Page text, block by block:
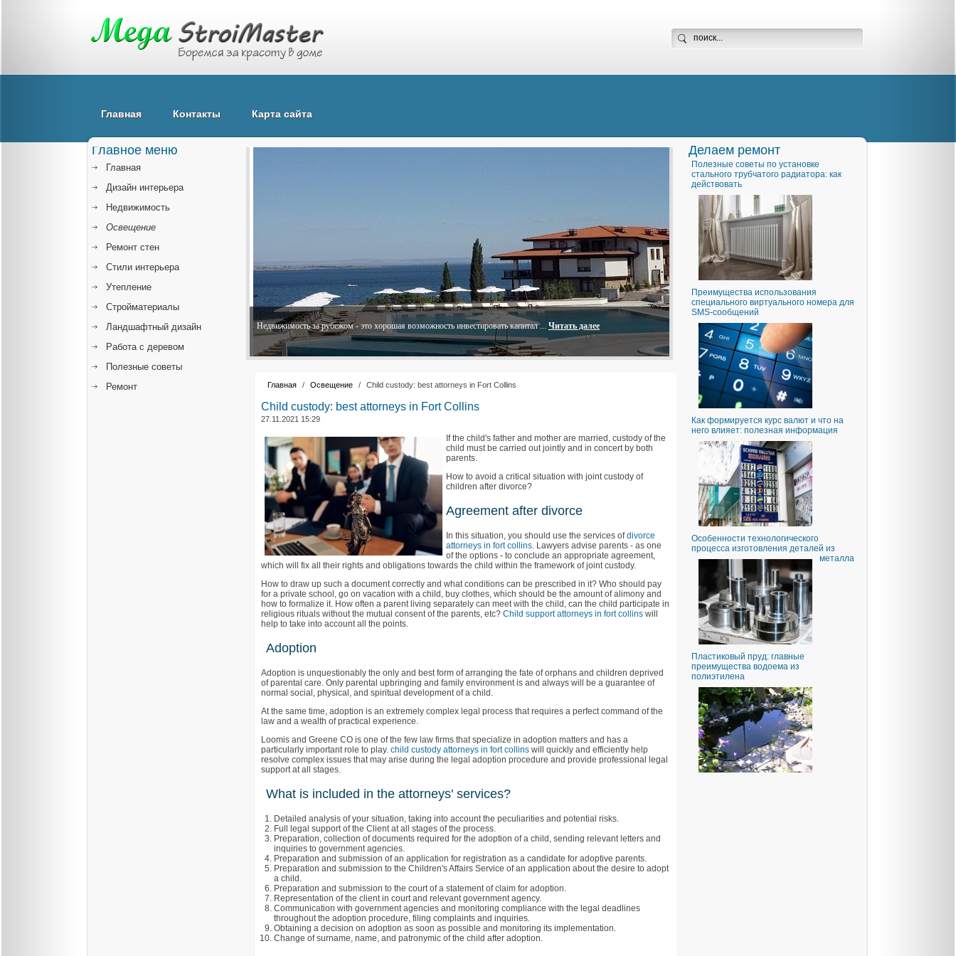
Главная Контакты Карта сайта
Недвижимость за рубежом - это хорошая возможность инвестировать капитал ... Читать далее
Главная / Освещение / Child custody: best attorneys in Fort Collins
Child custody: best attorneys in Fort Collins
27.11.2021 15:29
If the child's father and mother are married, custody of the
child must be carried out jointly and in concert by both
parents.
How to avoid a critical situation with joint custody of
children after divorce?
Agreement after divorce
In this situation, you should use the services ofdivorce
attorneys in fort collins. Lawyers advise parents - as one
of the options - to conclude an appropriate agreement,
which will fix all their rights and obligations towards the child within the framework of joint custody.
How to draw up such a document correctly and what conditions can be prescribed in it? Who should pay
for a private school, go on vacation with a child, buy clothes, which should be the amount of alimony and
how to formalize it. How often a parent living separately can meet with the child, can the child participate in
religious rituals without the mutual consent of the parents, etc? Child support attorneys in fort collins will
help to take into account all the points.
Adoption
Adoption is unquestionably the only and best form of arranging the fate of orphans and children deprived
of parental care. Only parental upbringing and family environment is and always will be a guarantee of
normal social, physical, and spiritual development of a child.
At the same time, adoption is an extremely complex legal process that requires a perfect command of the
law and a wealth of practical experience.
Loomis and Greene CO is one of the few law firms that specialize in adoption matters and has a
particularly important role to play. child custody attorneys in fort collins will quickly and efficiently help
resolve complex issues that may arise during the legal adoption procedure and provide professional legal
support at all stages.
What is included in the attorneys' services?
Detailed analysis of your situation, taking into account the peculiarities and potential risks.
Full legal support of the Client at all stages of the process.
Preparation, collection of documents required for the adoption of a child, sending relevant letters and
inquiries to government agencies.
Preparation and submission of an application for registration as a candidate for adoptive parents.
Preparation and submission to the Children's Affairs Service of an application about the desire to adopt
a child.
Preparation and submission to the court of a statement of claim for adoption.
Representation of the client in court and relevant government agency.
Communication with government agencies and monitoring compliance with the legal deadlines
throughout the adoption procedure, filing complaints and inquiries.
Obtaining a decision on adoption as soon as possible and monitoring its implementation.
Change of surname, name, and patronymic of the child after adoption.
Главное меню
Главная
Дизайн интерьера
Недвижимость
Освещение
Ремонт стен
Стили интерьера
Утепление
Стройматериалы
Ландшафтный дизайн
Работа с деревом
Полезные советы
Ремонт
Делаем ремонт
Полезные советы по установке
стального трубчатого радиатора: как
действовать
Преимущества использования
специального виртуального номера для
SMS-сообщений
Как формируется курс валют и что на
него влияет: полезная информация
Особенности технологического
процесса изготовления деталей из
металла
Пластиковый пруд: главные
преимущества водоема из
полиэтилена